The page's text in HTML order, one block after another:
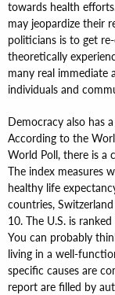
towards health
may jeopardize their
politicians is to get
theoretically
many real immediate
individuals and
Democracy also has
According to the
World Poll, there is a
The index measures
healthy life
countries,
10. The U.S. is
You can probably
living in a well-
specific causes are
report are filled by